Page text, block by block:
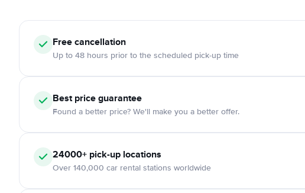
Free cancellation
Up to 48 hours prior to the scheduled pick-up time
Best price guarantee
Found a better price? We'll make you a better offer.
24000+ pick-up locations
Over 140,000 car rental stations worldwide